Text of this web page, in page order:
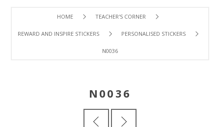
HOME TEACHER'S CORNER
REWARD AND INSPIRE STICKERS PERSONALISED STICKERS
N0036
N0036